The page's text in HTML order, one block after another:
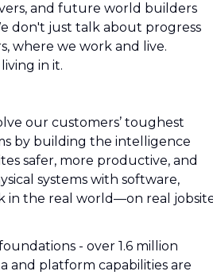
and future world builders
don't just talk about progress
where we work and live.
in it.
our customers’ toughest
by building the intelligence
safer, more productive, and
systems with software,
in the real world—on real
- over 1.6 million
and platform capabilities are